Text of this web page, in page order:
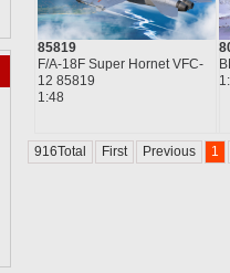
85819
F/A-18F Super Hornet VFC-
12 85819
1:48
916Total First Previous 1